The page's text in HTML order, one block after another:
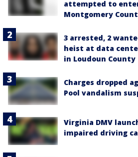
attempted to
Montgomery
3 arrested, 2
heist at data
in Loudoun County
Charges dropped
Pool vandalism
Virginia DMV
impaired driving